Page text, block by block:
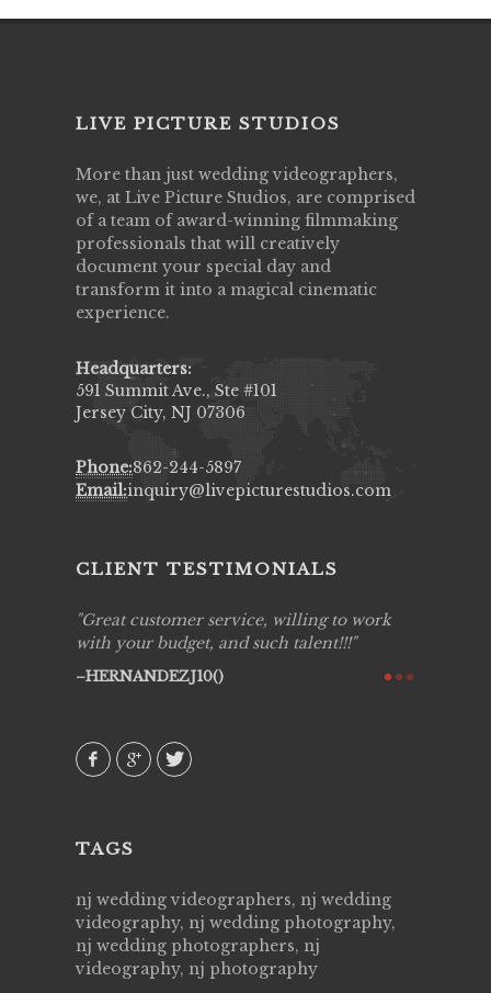
LIVE PICTURE STUDIOS
More than just wedding videographers,
we, at Live Picture Studios, are comprised
of a team of award-winning filmmaking
professionals that will creatively
document your special day and
transform it into a magical cinematic
experience.
Headquarters:
591 Summit Ave., Ste #101
Jersey City, NJ 07306
Phone:862-244-5897
Email:inquiry@livepicturestudios.com
CLIENT TESTIMONIALS
Great customer service, willing to work
with your budget, and such talent!!!
HERNANDEZJ10()
TAGS
nj wedding videographers, nj wedding
videography, nj wedding photography,
nj wedding photographers, nj
videography, nj photography